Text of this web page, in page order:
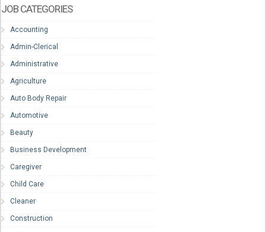
JOB CATEGORIES
Accounting
Admin-Clerical
Administrative
Agriculture
Auto Body Repair
Automotive
Beauty
Business Development
Caregiver
Child Care
Cleaner
Construction